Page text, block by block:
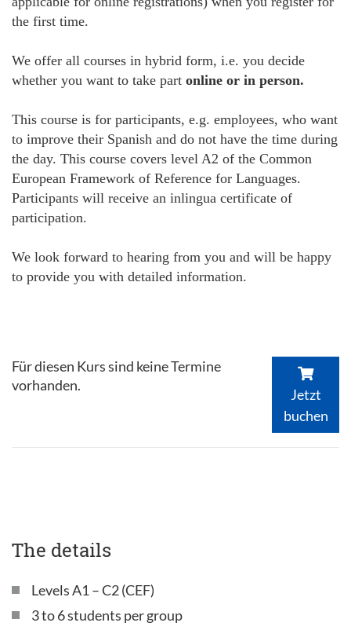
the first time.
We offer all courses in hybrid form, i.e. you decide
whether you want to take part online or in person.
This course is for participants, e.g. employees, who want
to improve their Spanish and do not have the time during
the day. This course covers level A2 of the Common
European Framework of Reference for Languages.
Participants will receive an inlingua certificate of
participation.
We look forward to hearing from you and will be happy
to provide you with detailed information.
Für diesen Kurs sind keine Termine
vorhanden.
Jetzt
buchen
The details
Levels A1 – C2 (CEF)
3 to 6 students per group